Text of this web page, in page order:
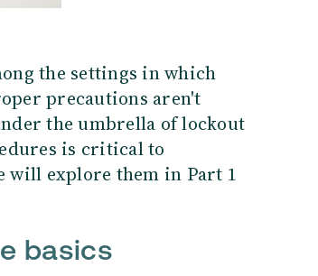
the settings in which
precautions aren't
the umbrella of lockout
is critical to
will explore them in Part 1
basics